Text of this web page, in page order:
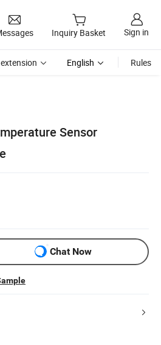
Inquiry Basket Sign in
English Rules
Sensor
Chat Now